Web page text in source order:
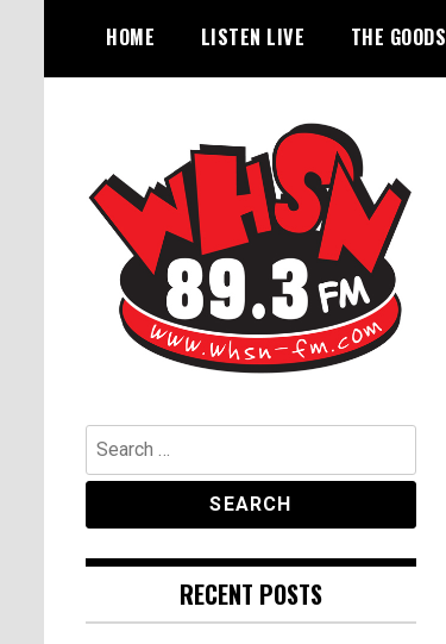
content
HOME LISTEN LIVE THE GOODS
WHSN
Search
for:
RECENT POSTS